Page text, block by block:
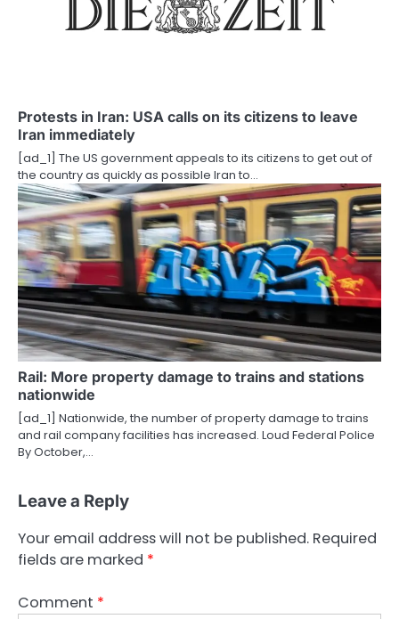
Protests in Iran: USA calls on its citizens to leave
Iran immediately
[ad_1] The US government appeals to its citizens to get out of
the country as quickly as possible Iran to…
Rail: More property damage to trains and stations
nationwide
[ad_1] Nationwide, the number of property damage to trains
and rail company facilities has increased. Loud Federal Police
By October,…
Leave a Reply
Your email address will not be published. Required
fields are marked *
Comment *